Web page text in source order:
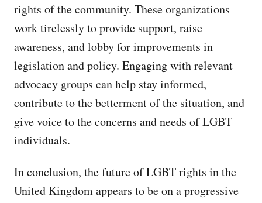
rights of the community. These organizations
work tirelessly to provide support, raise
awareness, and lobby for improvements in
legislation and policy. Engaging with relevant
advocacy groups can help stay informed,
contribute to the betterment of the situation, and
give voice to the concerns and needs of LGBT
individuals.
In conclusion, the future of LGBT rights in the
United Kingdom appears to be on a progressive